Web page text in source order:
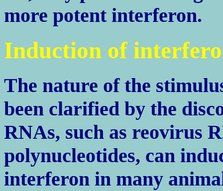
more potent interferon.
Induction of
The nature of the
been clarified by the
RNAs, such as reovirus
polynucleotides, can
interferon in many